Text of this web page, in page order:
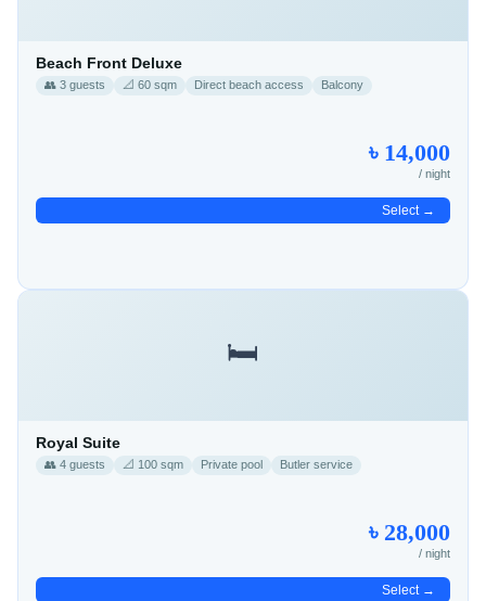
Beach Front Deluxe
👥 3 guests 📐 60 sqm Direct beach access Balcony
৳ 14,000
/ night
Select →
🛏️
Royal Suite
👥 4 guests 📐 100 sqm Private pool Butler service
৳ 28,000
/ night
Select →